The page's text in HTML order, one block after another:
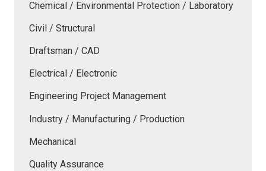
Chemical / Environmental Protection / Laboratory
Civil / Structural
Draftsman / CAD
Electrical / Electronic
Engineering Project Management
Industry / Manufacturing / Production
Mechanical
Quality Assurance